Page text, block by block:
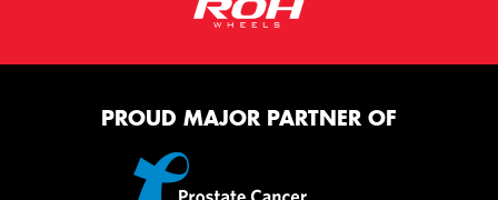
PROUD MAJOR PARTNER OF